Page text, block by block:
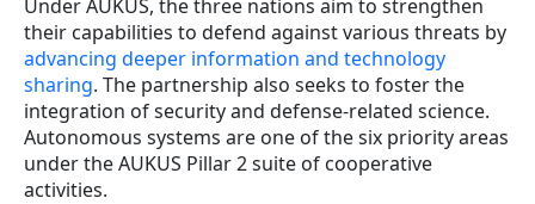
Under AUKUS, the three nations aim to strengthen
their capabilities to defend against various threats by
advancing deeper information and technology
sharing. The partnership also seeks to foster the
integration of security and defense-related science.
Autonomous systems are one of the six priority areas
under the AUKUS Pillar 2 suite of cooperative
activities.